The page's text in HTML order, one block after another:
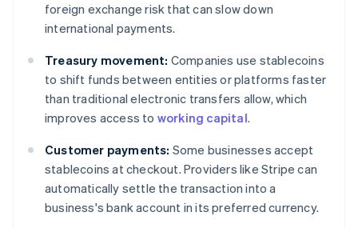
foreign exchange risk that can slow down
international payments.
Treasury movement: Companies use stablecoins
to shift funds between entities or platforms faster
than traditional electronic transfers allow, which
improves access to working capital.
Customer payments: Some businesses accept
stablecoins at checkout. Providers like Stripe can
automatically settle the transaction into a
business's bank account in its preferred currency.